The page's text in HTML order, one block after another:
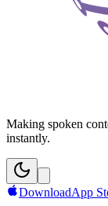
Making spoken
instantly.
DownloadApp